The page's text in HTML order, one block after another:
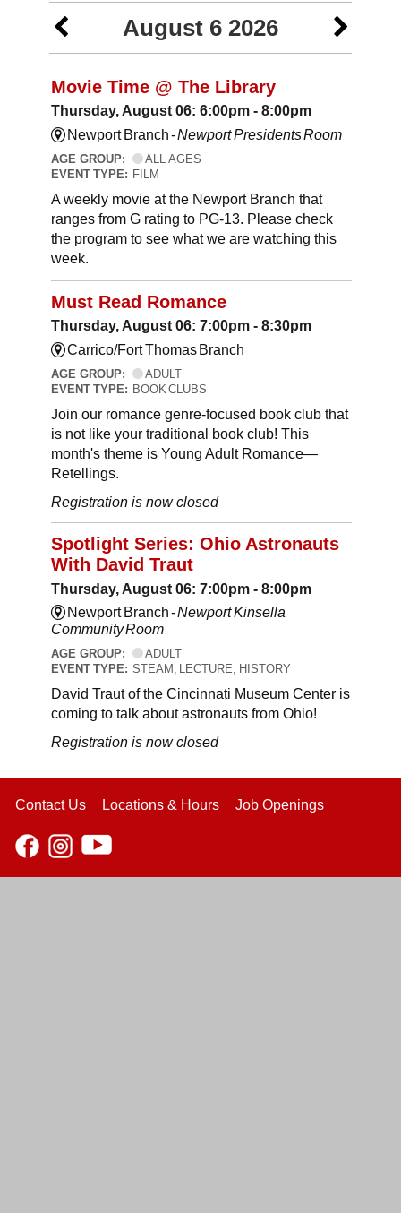
August 6 2026
Movie Time @ The Library
Thursday, August 06: 6:00pm - 8:00pm
Newport Branch -Newport Presidents Room
AGE GROUP:
ALL AGES
EVENT TYPE: FILM
A weekly movie at the Newport Branch that
ranges from G rating to PG-13. Please check
the program to see what we are watching this
week.
Must Read Romance
Thursday, August 06: 7:00pm - 8:30pm
Carrico/Fort Thomas Branch
AGE GROUP:
ADULT
EVENT TYPE: BOOK CLUBS
Join our romance genre-focused book club that
is not like your traditional book club! This
month's theme is Young Adult Romance—
Retellings.
Registration is now closed
Spotlight Series: Ohio Astronauts
With David Traut
Thursday, August 06: 7:00pm - 8:00pm
Newport Branch -Newport Kinsella
Community Room
AGE GROUP:
ADULT
EVENT TYPE: STEAM, LECTURE, HISTORY
David Traut of the Cincinnati Museum Center is
coming to talk about astronauts from Ohio!
Registration is now closed
Contact Us Locations & Hours Job Openings